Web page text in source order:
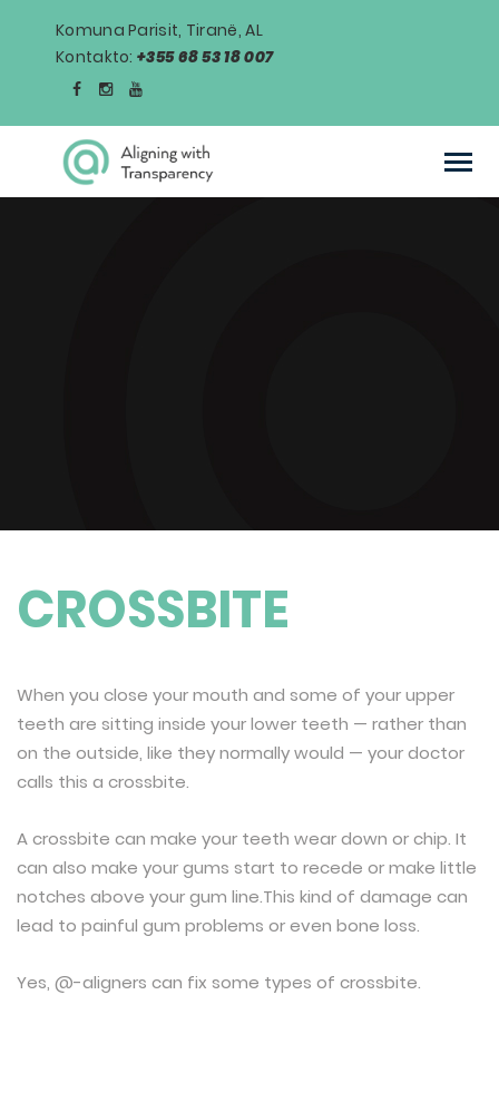
Komuna Parisit, Tiranë, AL
Kontakto: +355 68 53 18 007
CROSSBITE
When you close your mouth and some of your upper
teeth are sitting inside your lower teeth — rather than
on the outside, like they normally would — your doctor
calls this a crossbite.
A crossbite can make your teeth wear down or chip. It
can also make your gums start to recede or make little
notches above your gum line.This kind of damage can
lead to painful gum problems or even bone loss.
Yes, @-aligners can fix some types of crossbite.